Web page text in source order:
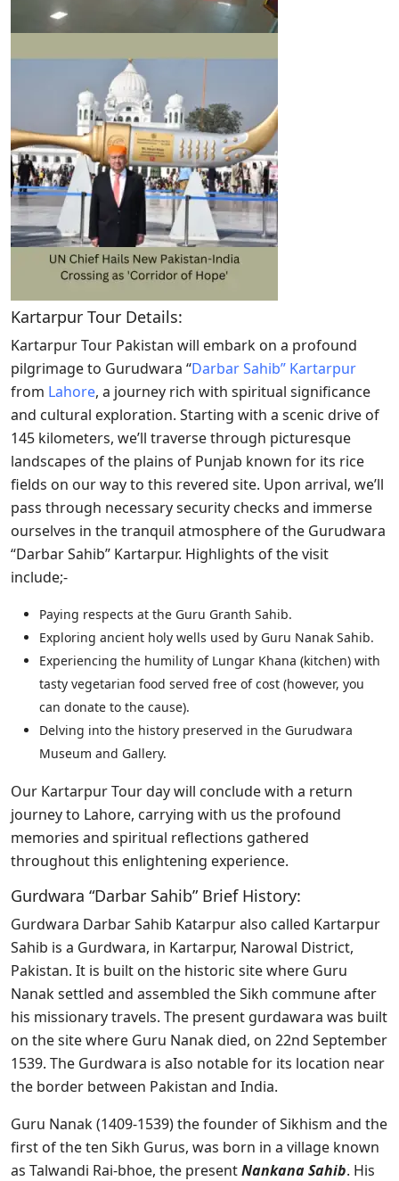
Kartarpur Tour Details:
Kartarpur Tour Pakistan will embark on a profound
pilgrimage to Gurudwara “Darbar Sahib” Kartarpur
from Lahore, a journey rich with spiritual significance
and cultural exploration. Starting with a scenic drive of
145 kilometers, we’ll traverse through picturesque
landscapes of the plains of Punjab known for its rice
fields on our way to this revered site. Upon arrival, we’ll
pass through necessary security checks and immerse
ourselves in the tranquil atmosphere of the Gurudwara
“Darbar Sahib” Kartarpur. Highlights of the visit
include;-
Paying respects at the Guru Granth Sahib.
Exploring ancient holy wells used by Guru Nanak Sahib.
Experiencing the humility of Lungar Khana (kitchen) with
tasty vegetarian food served free of cost (however, you
can donate to the cause).
Delving into the history preserved in the Gurudwara
Museum and Gallery.
Our Kartarpur Tour day will conclude with a return
journey to Lahore, carrying with us the profound
memories and spiritual reflections gathered
throughout this enlightening experience.
Gurdwara “Darbar Sahib” Brief History:
Gurdwara Darbar Sahib Katarpur also called Kartarpur
Sahib is a Gurdwara, in Kartarpur, Narowal District,
Pakistan. It is built on the historic site where Guru
Nanak settled and assembled the Sikh commune after
his missionary travels. The present gurdawara was built
on the site where Guru Nanak died, on 22nd September
1539. The Gurdwara is aIso notable for its location near
the border between Pakistan and India.
Guru Nanak (1409-1539) the founder of Sikhism and the
first of the ten Sikh Gurus, was born in a village known
as Talwandi Rai-bhoe, the presentNankana Sahib. His